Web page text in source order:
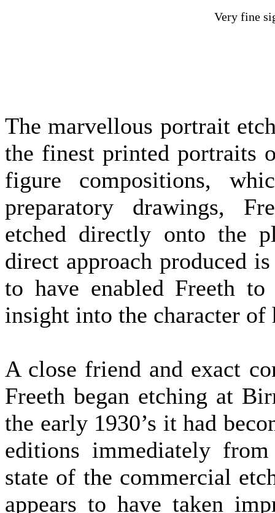
Very fine
The marvellous portrait
the finest printed portraits
figure compositions,
preparatory drawings,
etched directly onto the
direct approach produced
to have enabled Freeth
insight into the character of
A close friend and exact
Freeth began etching at
the early 1930’s it had
editions immediately
state of the commercial
appears to have taken